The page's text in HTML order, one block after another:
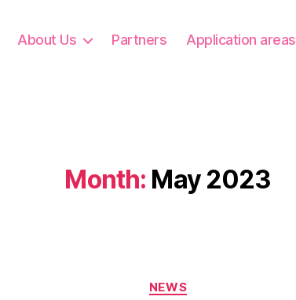
About Us Partners Application areas
Month: May 2023
Categories
NEWS